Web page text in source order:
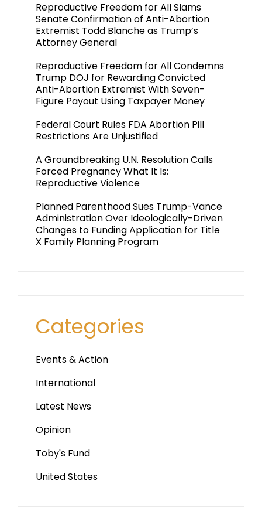
Reproductive Freedom for All Slams
Senate Confirmation of Anti-Abortion
Extremist Todd Blanche as Trump’s
Attorney General
Reproductive Freedom for All Condemns
Trump DOJ for Rewarding Convicted
Anti-Abortion Extremist With Seven-
Figure Payout Using Taxpayer Money
Federal Court Rules FDA Abortion Pill
Restrictions Are Unjustified
A Groundbreaking U.N. Resolution Calls
Forced Pregnancy What It Is:
Reproductive Violence
Planned Parenthood Sues Trump-Vance
Administration Over Ideologically-Driven
Changes to Funding Application for Title
X Family Planning Program
Categories
Events & Action
International
Latest News
Opinion
Toby's Fund
United States